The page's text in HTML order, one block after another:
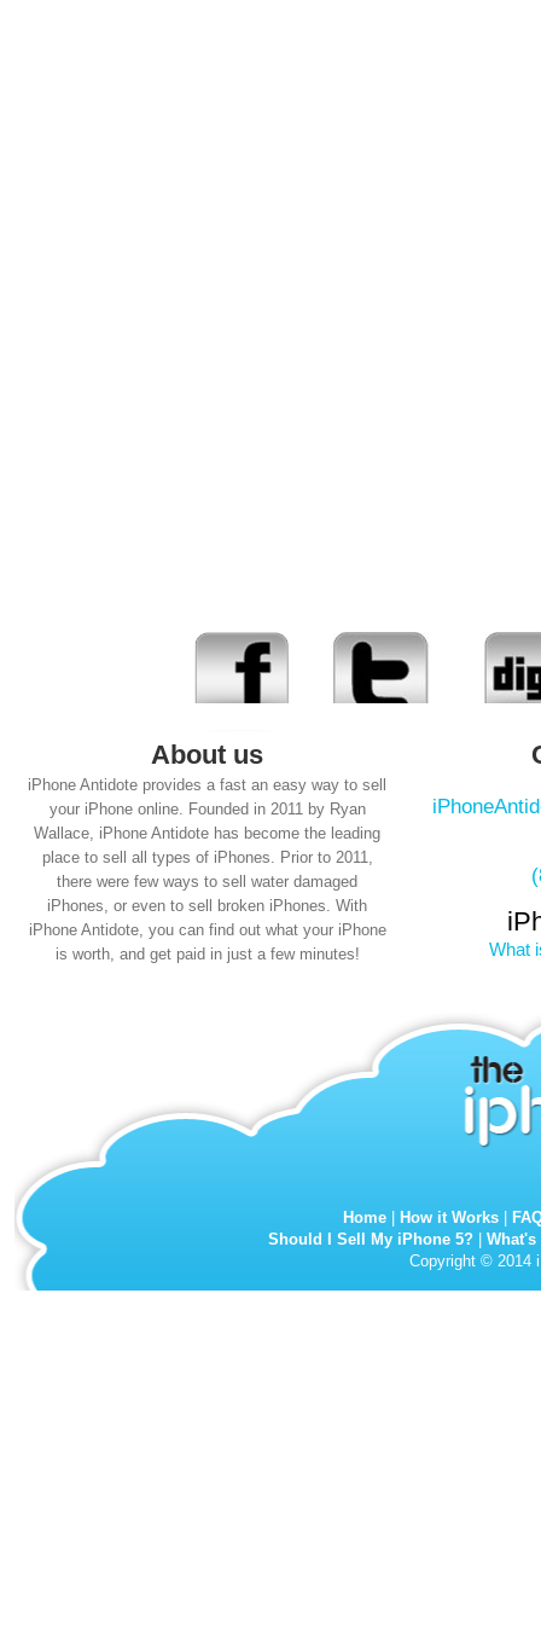
About us
iPhone Antidote provides a fast an easy way to sell
your iPhone online. Founded in 2011 by Ryan
Wallace, iPhone Antidote has become the leading
place to sell all types of iPhones. Prior to 2011,
there were few ways to sell water damaged
iPhones, or even to sell broken iPhones. With
iPhone Antidote, you can find out what your iPhone
is worth, and get paid in just a few minutes!
What
Home How it Works
Should I Sell My iPhone 5?
Copyright © 2014